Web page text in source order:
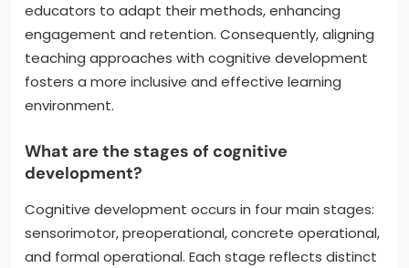
educators to adapt their methods, enhancing
engagement and retention. Consequently, aligning
teaching approaches with cognitive development
fosters a more inclusive and effective learning
environment.
What are the stages of cognitive
development?
Cognitive development occurs in four main stages:
sensorimotor, preoperational, concrete operational,
and formal operational. Each stage reflects distinct